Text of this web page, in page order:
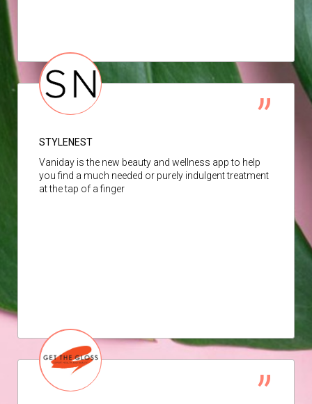
STYLENEST
Vaniday is the new beauty and wellness app to help
you find a much needed or purely indulgent treatment
at the tap of a finger